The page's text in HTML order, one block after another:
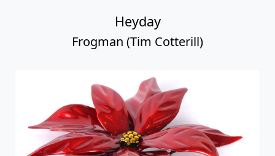
Heyday
Frogman (Tim Cotterill)